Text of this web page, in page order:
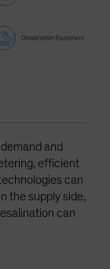
and
efficient
can
the supply side,
can